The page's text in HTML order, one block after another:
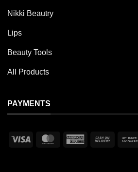
Nikki Beautry
Lips
Beauty Tools
All Products
PAYMENTS
Visa MasterCardAmerican Cash